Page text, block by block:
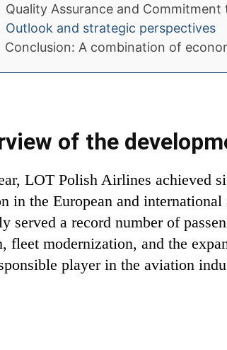
Quality Assurance and Commitment
Outlook and strategic perspectives
Conclusion: A combination of
of the
LOT Polish Airlines achieved
in the European and
served a record number of
fleet modernization, and the
player in the aviation